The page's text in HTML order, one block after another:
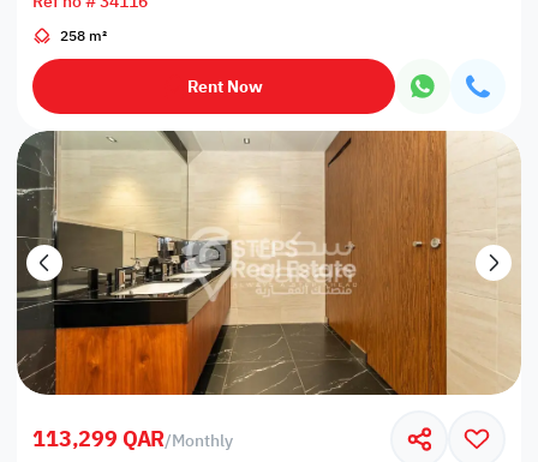
258 m²
Rent Now
113,299 QAR/Monthly